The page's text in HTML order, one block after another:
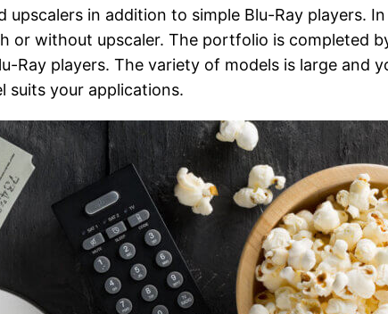
in addition to simple Blu-Ray players.
or without upscaler. The portfolio is completed
Ray players. The variety of models is large and
suits your applications.